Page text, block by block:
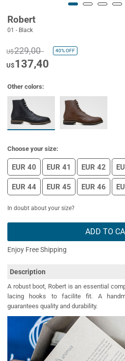
Robert
01 - Black
U$229,00 40%OFF
U$137,40
Other colors:
Choose your size:
EUR 40 EUR 41 EUR 42
EUR 44 EUR 45 EUR 46
In doubt about your size?
ADD TO
Enjoy Free Shipping
Description
A robust boot, Robert is an essential
lacing hooks to facilite fit. A
guarantees quality and durability.